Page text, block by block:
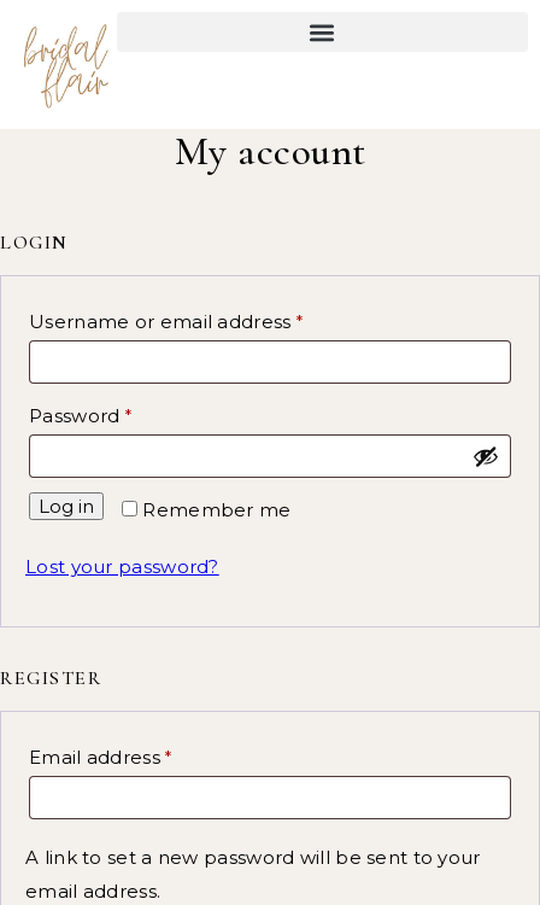
My account
LOGIN
Username or email address *
Password *
Remember me
Log in
Lost your password?
REGISTER
Email address*
A link to set a new password will be sent to your
email address.